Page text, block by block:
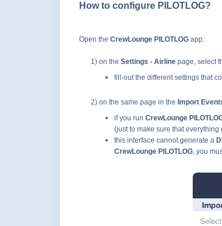
How to configure PILOTLOG?
Open the CrewLounge PILOTLOG app:
1) on the Settings - Airline page, select
fill-out the different settings that
2) on the same page in the Import
if you run CrewLounge
(just to make sure that everything
this interface cannot generate a
CrewLounge PILOTLOG, you